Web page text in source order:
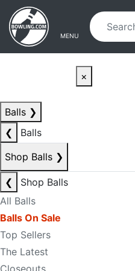
Skip to main content
Skip to navigation
MENU
×
Balls ❯
❮
Balls
Shop Balls ❯
❮
Shop Balls
All Balls
Balls On Sale
Top Sellers
The Latest
Closeouts